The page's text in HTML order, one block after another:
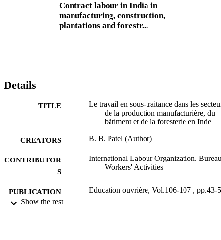
Contract labour in India in
manufacturing, construction,
plantations and forestr...
Details
TITLE
Le travail en sous-traitance dans les
de la production manufacturière, du
bâtiment et de la foresterie en Inde
CREATORS B. B. Patel (Author)
CONTRIBUTOR
S
International Labour Organization.
Workers' Activities
PUBLICATION
DETAILS
Education ouvrière, Vol.106-107 , pp.43-
Show the rest